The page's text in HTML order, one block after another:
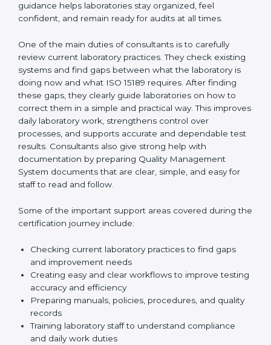
With many years of experience, they explain even
difficult technical rules in very easy language. They
international standards properly. This step-by-step
guidance helps laboratories stay organized, feel
confident, and remain ready for audits at all times.
One of the main duties of consultants is to carefully
review current laboratory practices. They check
existing systems and find gaps between what the
laboratory is doing now and what ISO 15189 requires.
After finding these gaps, they clearly guide
laboratories on how to correct them in a simple and
practical way. This improves daily laboratory work,
strengthens control over processes, and supports
also give strong help with documentation by preparing
Quality Management System documents that are
Some of the important support areas covered during
the certification journey include:
Checking current laboratory practices to find gaps
and improvement needs
Creating easy and clear workflows to improve
testing accuracy and efficiency